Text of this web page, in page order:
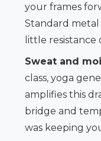
your frames
Standard metal
little resistance
Sweat and
class, yoga
amplifies this
bridge and
was keeping